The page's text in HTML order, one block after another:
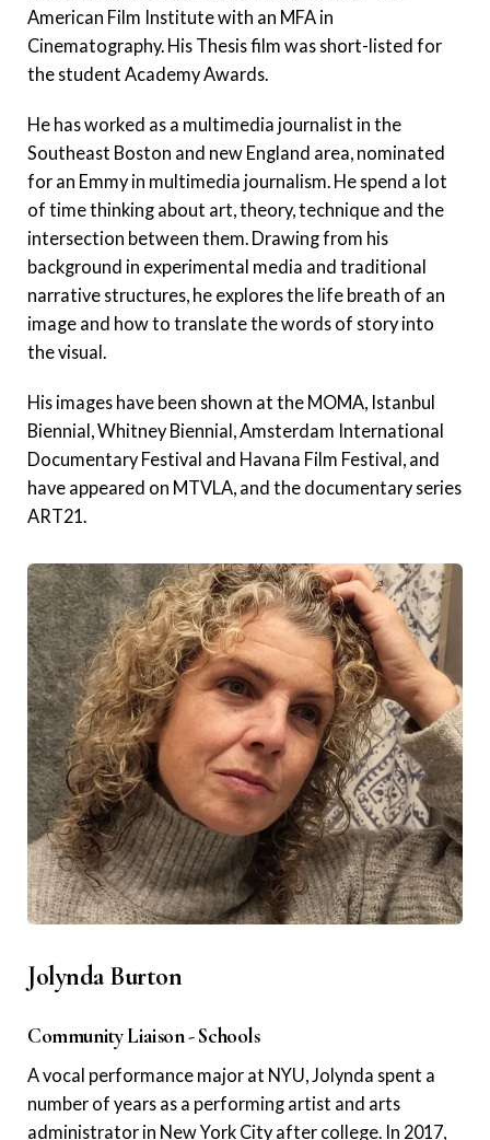
American Film Institute with an MFA in
Cinematography. His Thesis film was short-listed for
the student Academy Awards.
He has worked as a multimedia journalist in the
Southeast Boston and new England area, nominated
for an Emmy in multimedia journalism. He spend a lot
of time thinking about art, theory, technique and the
intersection between them. Drawing from his
background in experimental media and traditional
narrative structures, he explores the life breath of an
image and how to translate the words of story into
the visual.
His images have been shown at the MOMA, Istanbul
Biennial, Whitney Biennial, Amsterdam International
Documentary Festival and Havana Film Festival, and
have appeared on MTVLA, and the documentary series
ART21.
Jolynda Burton
Community Liaison - Schools
A vocal performance major at NYU, Jolynda spent a
number of years as a performing artist and arts
administrator in New York City after college. In 2017,